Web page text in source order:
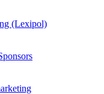
(Lexipol)